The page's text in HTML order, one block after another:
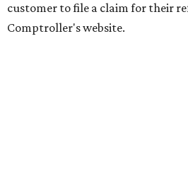
customer to file a claim for their
Comptroller's website.